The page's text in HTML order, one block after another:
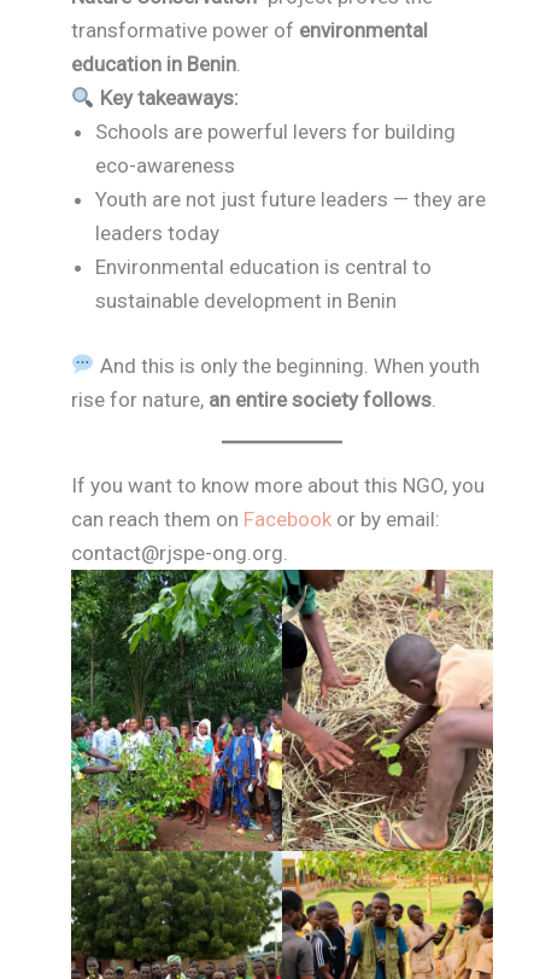
transformative power of environmental
education in Benin.
Key takeaways:
Schools are powerful levers for building
eco-awareness
Youth are not just future leaders — they are
leaders today
Environmental education is central to
sustainable development in Benin
And this is only the beginning. When youth
rise for nature, an entire society follows
If you want to know more about this NGO, you
can reach them on Facebook or by email:
contact@rjspe-ong.org.